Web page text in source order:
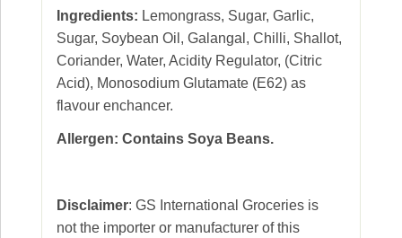
Ingredients: Lemongrass, Sugar, Garlic,
Sugar, Soybean Oil, Galangal, Chilli, Shallot,
Coriander, Water, Acidity Regulator, (Citric
Acid), Monosodium Glutamate (E62) as
flavour enchancer.
Allergen: Contains Soya Beans.
Disclaimer: GS International Groceries is
not the importer or manufacturer of this